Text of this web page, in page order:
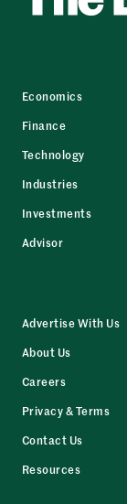
Economics
Finance
Technology
Industries
Investments
Advisor
Advertise With Us
About Us
Careers
Privacy & Terms
Contact Us
Resources